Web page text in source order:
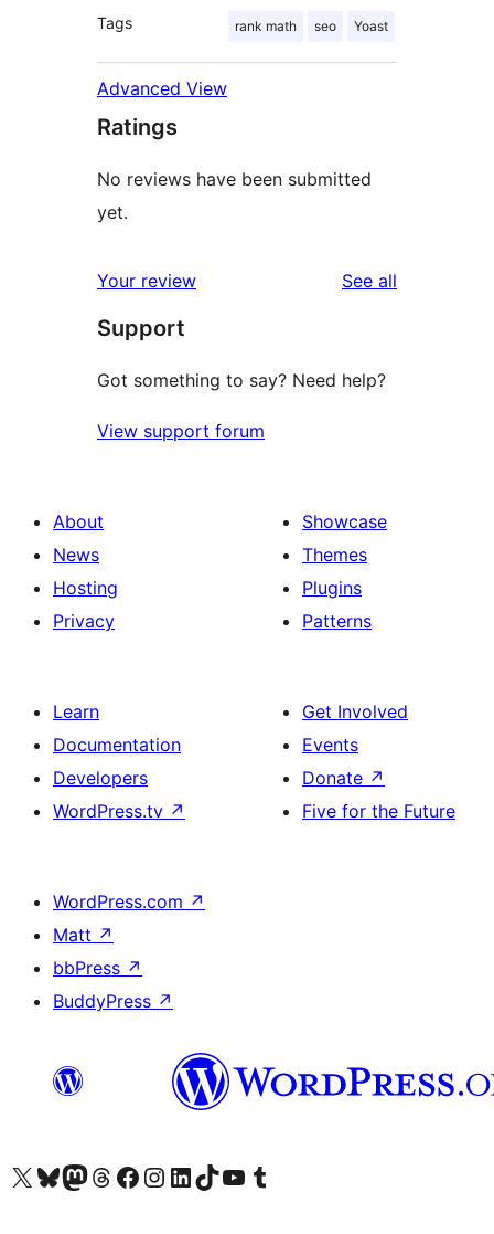
Tags rank math seo Yoast
Advanced View
Ratings
No reviews have been submitted
yet.
Your review See all
Support
Got something to say? Need help?
View support forum
About
News
Hosting
Privacy
Showcase
Themes
Plugins
Patterns
Learn
Documentation
Developers
WordPress.tv ↗
Get Involved
Events
Donate ↗
Five for the Future
WordPress.com ↗
Matt ↗
bbPress ↗
BuddyPress ↗
Visit our X (formerly Twitter) account
Visit our Bluesky account
Visit our Mastodon account
Visit our Threads account
Visit our Facebook page
Visit our Instagram account
Visit our LinkedIn account
Visit our TikTok account
Visit our YouTube channel
Visit our Tumblr account